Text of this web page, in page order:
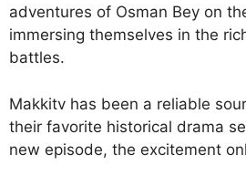
adventures of Osman Bey on
immersing themselves in the
battles.
Makkitv has been a reliable
their favorite historical drama
new episode, the excitement